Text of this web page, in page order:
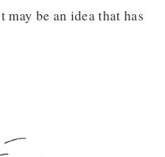
be an idea that has